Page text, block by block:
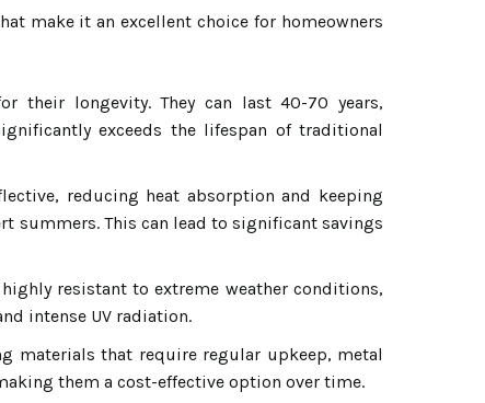
make it an excellent choice for homeowners
their longevity. They can last 40-70 years,
exceeds the lifespan of traditional
reducing heat absorption and keeping
summers. This can lead to significant savings
resistant to extreme weather conditions,
intense UV radiation.
materials that require regular upkeep, metal
them a cost-effective option over time.